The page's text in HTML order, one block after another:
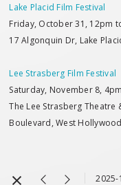
Lake Placid Film Festival
Friday, October 31, 12pm
17 Algonquin Dr, Lake
Lee Strasberg Film Festival
Saturday, November 8,
The Lee Strasberg Theatre
Boulevard, West
2025-